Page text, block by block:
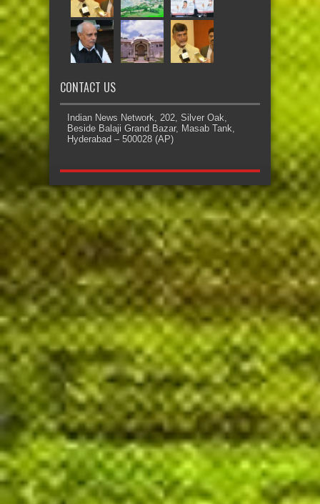
CONTACT US
Indian News Network, 202, Silver Oak,
Beside Balaji Grand Bazar, Masab Tank,
Hyderabad – 500028 (AP)